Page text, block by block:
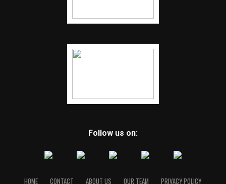
Follow us on:
HOME CONTACT ABOUT US OUR TEAM PRIVACY POLICY